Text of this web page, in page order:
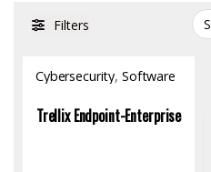
Filters
Cybersecurity, Software
Trellix Endpoint-Enterprise